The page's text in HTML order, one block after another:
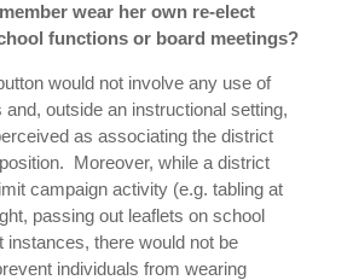
wear her own re-elect
functions or board meetings?
would not involve any use of
outside an instructional setting,
as associating the district
Moreover, while a district
campaign activity (e.g. tabling at
passing out leaflets on school
instances, there would not be
individuals from wearing